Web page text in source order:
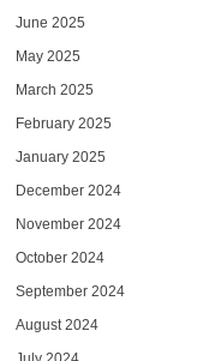
June 2025
May 2025
March 2025
February 2025
January 2025
December 2024
November 2024
October 2024
September 2024
August 2024